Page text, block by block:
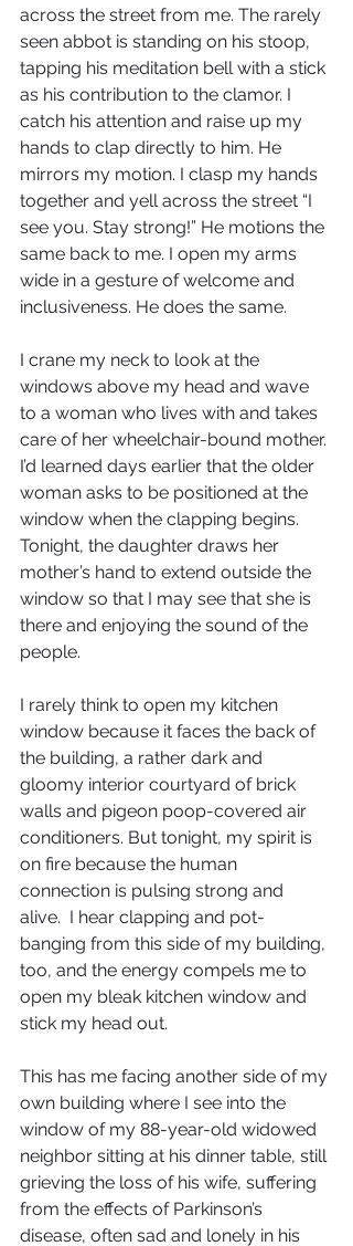
across the street from me. The rarely
seen abbot is standing on his stoop,
tapping his meditation bell with a stick
as his contribution to the clamor. I
catch his attention and raise up my
hands to clap directly to him. He
mirrors my motion. I clasp my hands
together and yell across the street “I
see you. Stay strong!” He motions the
same back to me. I open my arms
wide in a gesture of welcome and
inclusiveness. He does the same.
I crane my neck to look at the
windows above my head and wave
to a woman who lives with and takes
care of her wheelchair-bound mother.
I’d learned days earlier that the older
woman asks to be positioned at the
window when the clapping begins.
Tonight, the daughter draws her
mother’s hand to extend outside the
window so that I may see that she is
there and enjoying the sound of the
people.
I rarely think to open my kitchen
window because it faces the back of
the building, a rather dark and
gloomy interior courtyard of brick
walls and pigeon poop-covered air
conditioners. But tonight, my spirit is
on fire because the human
connection is pulsing strong and
alive.  I hear clapping and pot-
banging from this side of my building,
too, and the energy compels me to
open my bleak kitchen window and
stick my head out.
This has me facing another side of my
own building where I see into the
window of my 88-year-old widowed
neighbor sitting at his dinner table, still
grieving the loss of his wife, suffering
from the effects of Parkinson’s
disease, often sad and lonely in his